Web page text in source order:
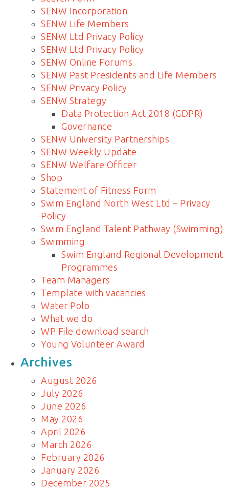
SENW Incorporation
SENW Life Members
SENW Ltd Privacy Policy
SENW Ltd Privacy Policy
SENW Online Forums
SENW Past Presidents and Life Members
SENW Privacy Policy
SENW Strategy
Data Protection Act 2018 (GDPR)
Governance
SENW University Partnerships
SENW Weekly Update
SENW Welfare Officer
Shop
Statement of Fitness Form
Swim England North West Ltd – Privacy
Policy
Swim England Talent Pathway (Swimming)
Swimming
Swim England Regional Development
Programmes
Team Managers
Template with vacancies
Water Polo
What we do
WP File download search
Young Volunteer Award
Archives
August 2026
July 2026
June 2026
May 2026
April 2026
March 2026
February 2026
January 2026
December 2025